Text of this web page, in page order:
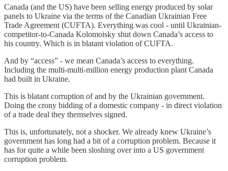
Canada (and the US) have been selling energy produced by solar
panels to Ukraine via the terms of the Canadian Ukrainian Free
Trade Agreement (CUFTA). Everything was cool - until Ukrainian-
competitor-to-Canada Kolomoisky shut down Canada’s access to
his country. Which is in blatant violation of CUFTA.
And by “access” - we mean Canada’s access to everything.
Including the multi-multi-million energy production plant Canada
had built in Ukraine.
This is blatant corruption of and by the Ukrainian government.
Doing the crony bidding of a domestic company - in direct violation
of a trade deal they themselves signed.
This is, unfortunately, not a shocker. We already knew Ukraine’s
government has long had a bit of a corruption problem. Because it
has for quite a while been sloshing over into a US government
corruption problem.